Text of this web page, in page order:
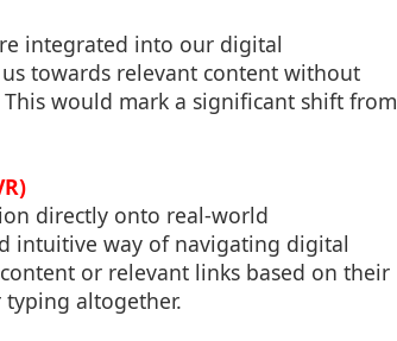
integrated into our digital
towards relevant content without
would mark a significant shift from
directly onto real-world
intuitive way of navigating digital
or relevant links based on their
altogether.